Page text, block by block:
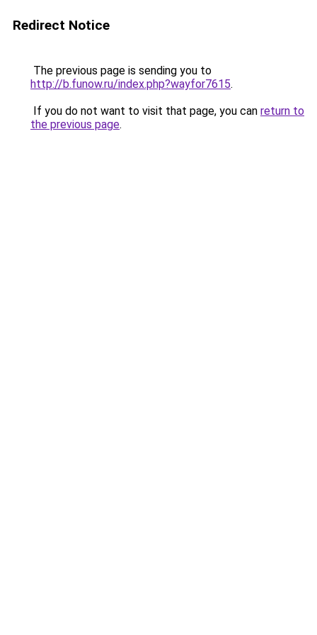
Redirect Notice
The previous page is sending you to
http://b.funow.ru/index.php?wayfor7615.
If you do not want to visit that page, you can return to
the previous page.